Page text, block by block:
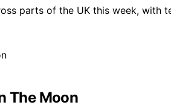
parts of the UK this week, with
The Moon